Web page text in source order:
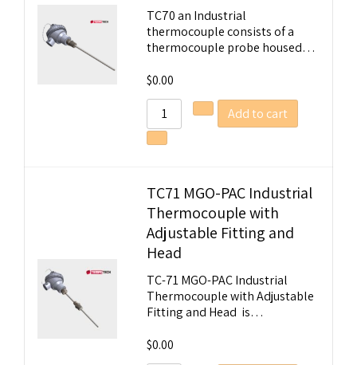
TC70 an Industrial
thermocouple consists of a
thermocouple probe housed…
$0.00
Add to cart
TC71 MGO-PAC Industrial
Thermocouple with
Adjustable Fitting and
Head
TC-71 MGO-PAC Industrial
Thermocouple with Adjustable
Fitting and Head is…
$0.00